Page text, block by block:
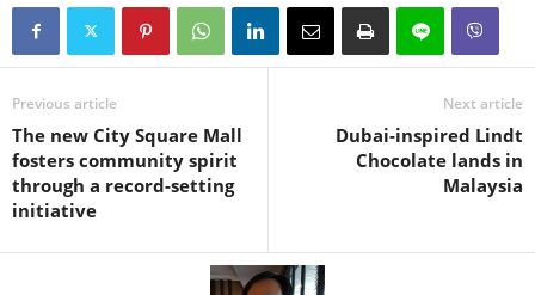
Previous article
The new City Square Mall
fosters community spirit
through a record-setting
initiative
Next article
Dubai-inspired Lindt
Chocolate lands in
Malaysia